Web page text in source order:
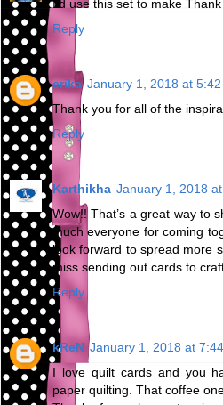
I'd use this set to make Thank
Reply
erika January 1, 2018 at 5:42
Thank you for all of the
Reply
Karthikha January 1, 2018
Wow!! That’s a great way to
much everyone for coming
look forward to spread more
miss sending out cards to
Reply
kReN January 1, 2018 at
I love quilt cards and you
paper quilting. That coffee